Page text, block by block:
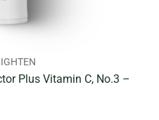
Plus Vitamin C, No.3 –